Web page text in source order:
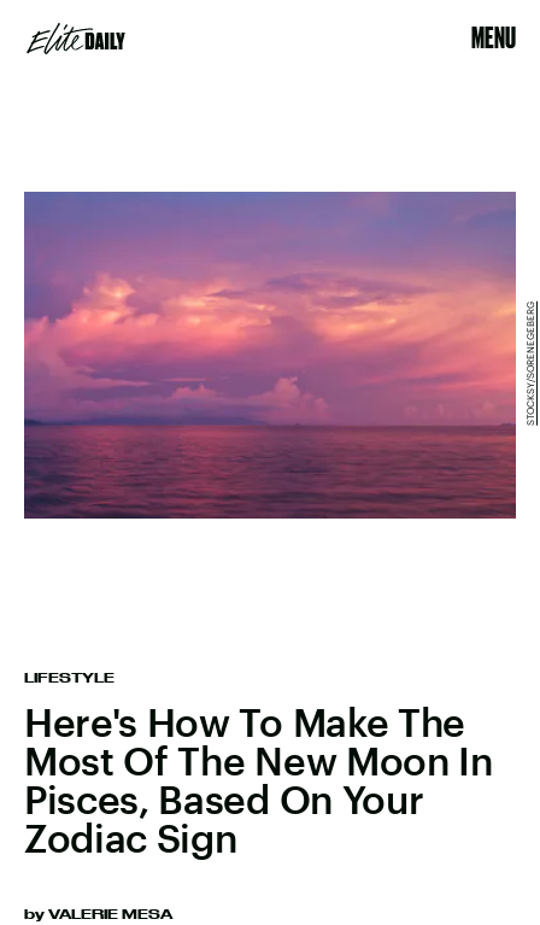
MENU
LIFESTYLE
Here's How To Make The
Most Of The New Moon In
Pisces, Based On Your
Zodiac Sign
by VALERIE MESA
STOCKSY/SORENEGEBERG